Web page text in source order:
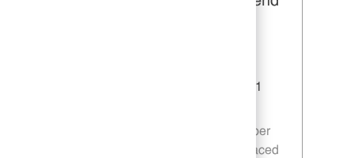
9035 Bois D'Arc Ln Fulshear TX 77441
Join our team as a Restaurant Team Member
and deliver exceptional service in a fast-paced